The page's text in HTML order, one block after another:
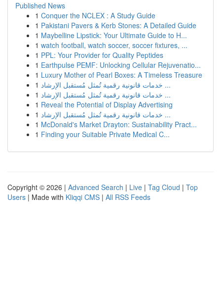
Published News
1 Conquer the NCLEX : A Study Guide
1 Pakistani Pavers & Kerb Stones: A Detailed Guide
1 Maybelline Lipstick: Your Ultimate Guide to H...
1 watch football, watch soccer, soccer fixtures, ...
1 PPL: Your Provider for Quality Peptides
1 Earthpulse PEMF: Unlocking Cellular Rejuvenatio...
1 Luxury Mother of Pearl Boxes: A Timeless Treasure
1
خدمات قانونية رقمية تُمثل مُستقبل الإرشاد ...
1
خدمات قانونية رقمية تُمثل مُستقبل الإرشاد ...
1 Reveal the Potential of Display Advertising
1
خدمات قانونية رقمية تُمثل مُستقبل الإرشاد ...
1 McDonald's Market Drayton: Sustainability Pract...
1 Finding your Suitable Private Medical C...
Copyright © 2026 | Advanced Search | Live | Tag Cloud | Top
Users | Made with Kliqqi CMS | All RSS Feeds